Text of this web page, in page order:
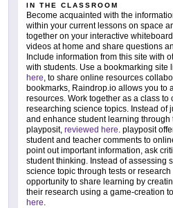
IN THE CLASSROOM
Become acquainted with the
within your current lessons on space
together on your interactive
videos at home and share questions
Include information from this site with
with students. Use a bookmarking site
here, to share online resources
bookmarks, Raindrop.io allows you to
resources. Work together as a class to
researching science topics. Instead of
and enhance student learning through
playposit, reviewed here. playposit
student and teacher comments to
point out important information, ask
student thinking. Instead of assessing
science topic through tests or
opportunity to share learning by
their research using a game-creation
here.